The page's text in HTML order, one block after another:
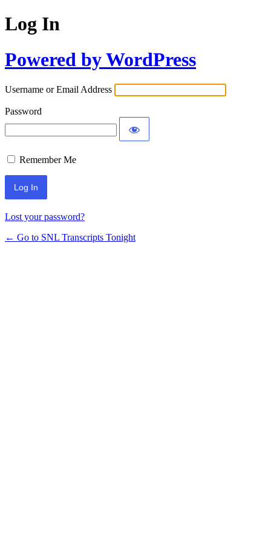
Log In
Powered by WordPress
Username or Email Address
Password
Remember Me
Lost your password?
← Go to SNL Transcripts Tonight